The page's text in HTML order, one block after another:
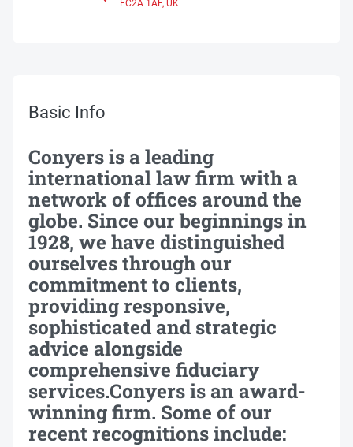
EC2A 1AF, UK
Basic Info
Conyers is a leading
international law firm with a
network of offices around the
globe. Since our beginnings in
1928, we have distinguished
ourselves through our
commitment to clients,
providing responsive,
sophisticated and strategic
advice alongside
comprehensive fiduciary
services.Conyers is an award-
winning firm. Some of our
recent recognitions include: